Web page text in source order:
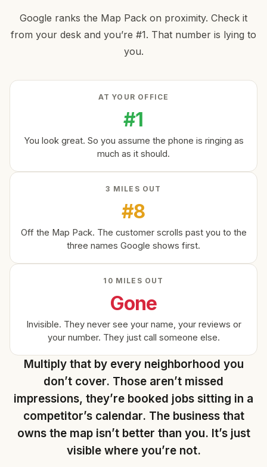
Google ranks the Map Pack on proximity. Check it
from your desk and you’re #1. That number is lying to
you.
AT YOUR OFFICE
#1
You look great. So you assume the phone is ringing as
much as it should.
3 MILES OUT
#8
Off the Map Pack. The customer scrolls past you to the
three names Google shows first.
10 MILES OUT
Gone
Invisible. They never see your name, your reviews or
your number. They just call someone else.
Multiply that by every neighborhood you
don’t cover. Those aren’t missed
impressions, they’re booked jobs sitting in a
competitor’s calendar. The business that
owns the map isn’t better than you. It’s just
visible where you’re not.